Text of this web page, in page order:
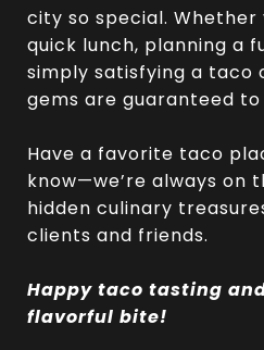
city so special. Whether
quick lunch, planning a
simply satisfying a taco
gems are guaranteed
Have a favorite taco
know—we’re always on
hidden culinary
clients and friends.
Happy taco tasting
flavorful bite!